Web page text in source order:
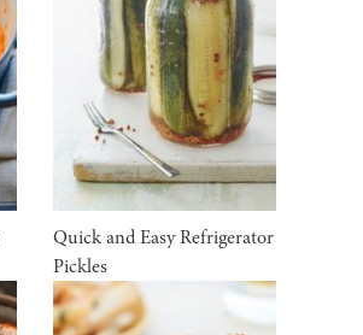
Quick and Easy Refrigerator
Pickles